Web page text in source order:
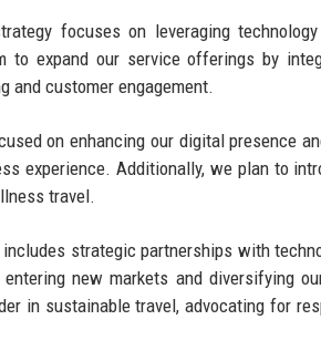
focuses on leveraging
to expand our service offerings by
and customer engagement.
on enhancing our digital presence
experience. Additionally, we plan to
travel.
includes strategic partnerships with
new markets and diversifying
in sustainable travel, advocating for